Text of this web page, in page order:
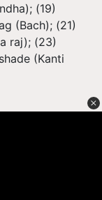
(19)
(Bach); (21)
raj); (23)
(Kanti